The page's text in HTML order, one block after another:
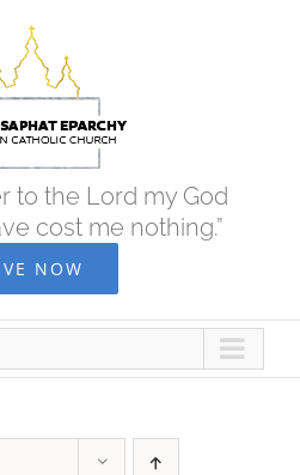
to the Lord my God
cost me nothing.”
NOW